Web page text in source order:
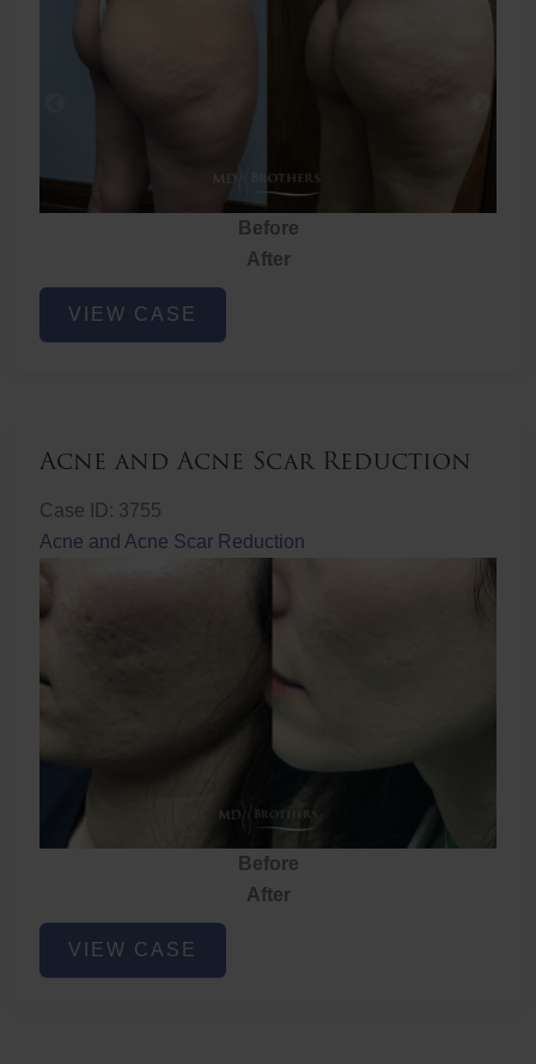
Before
After
Brazilian
ButtVIEW CASE
Acne and Acne Scar Reduction
Case ID: 3755
Acne and Acne Scar Reduction
Before
After
Acne
VIEW CASE